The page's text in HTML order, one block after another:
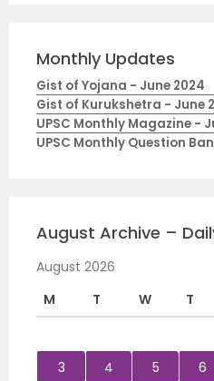
Monthly Updates
Gist of Yojana - June 2024
Gist of Kurukshetra - June
UPSC Monthly Magazine -
UPSC Monthly Question
August Archive –
August 2026
M
T W T
3
4 5 6